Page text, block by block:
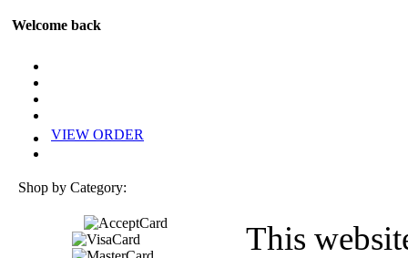
Welcome back
VIEW ORDER
Shop by Category:
This